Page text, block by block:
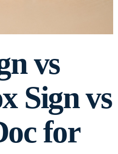
vs
Sign vs
for